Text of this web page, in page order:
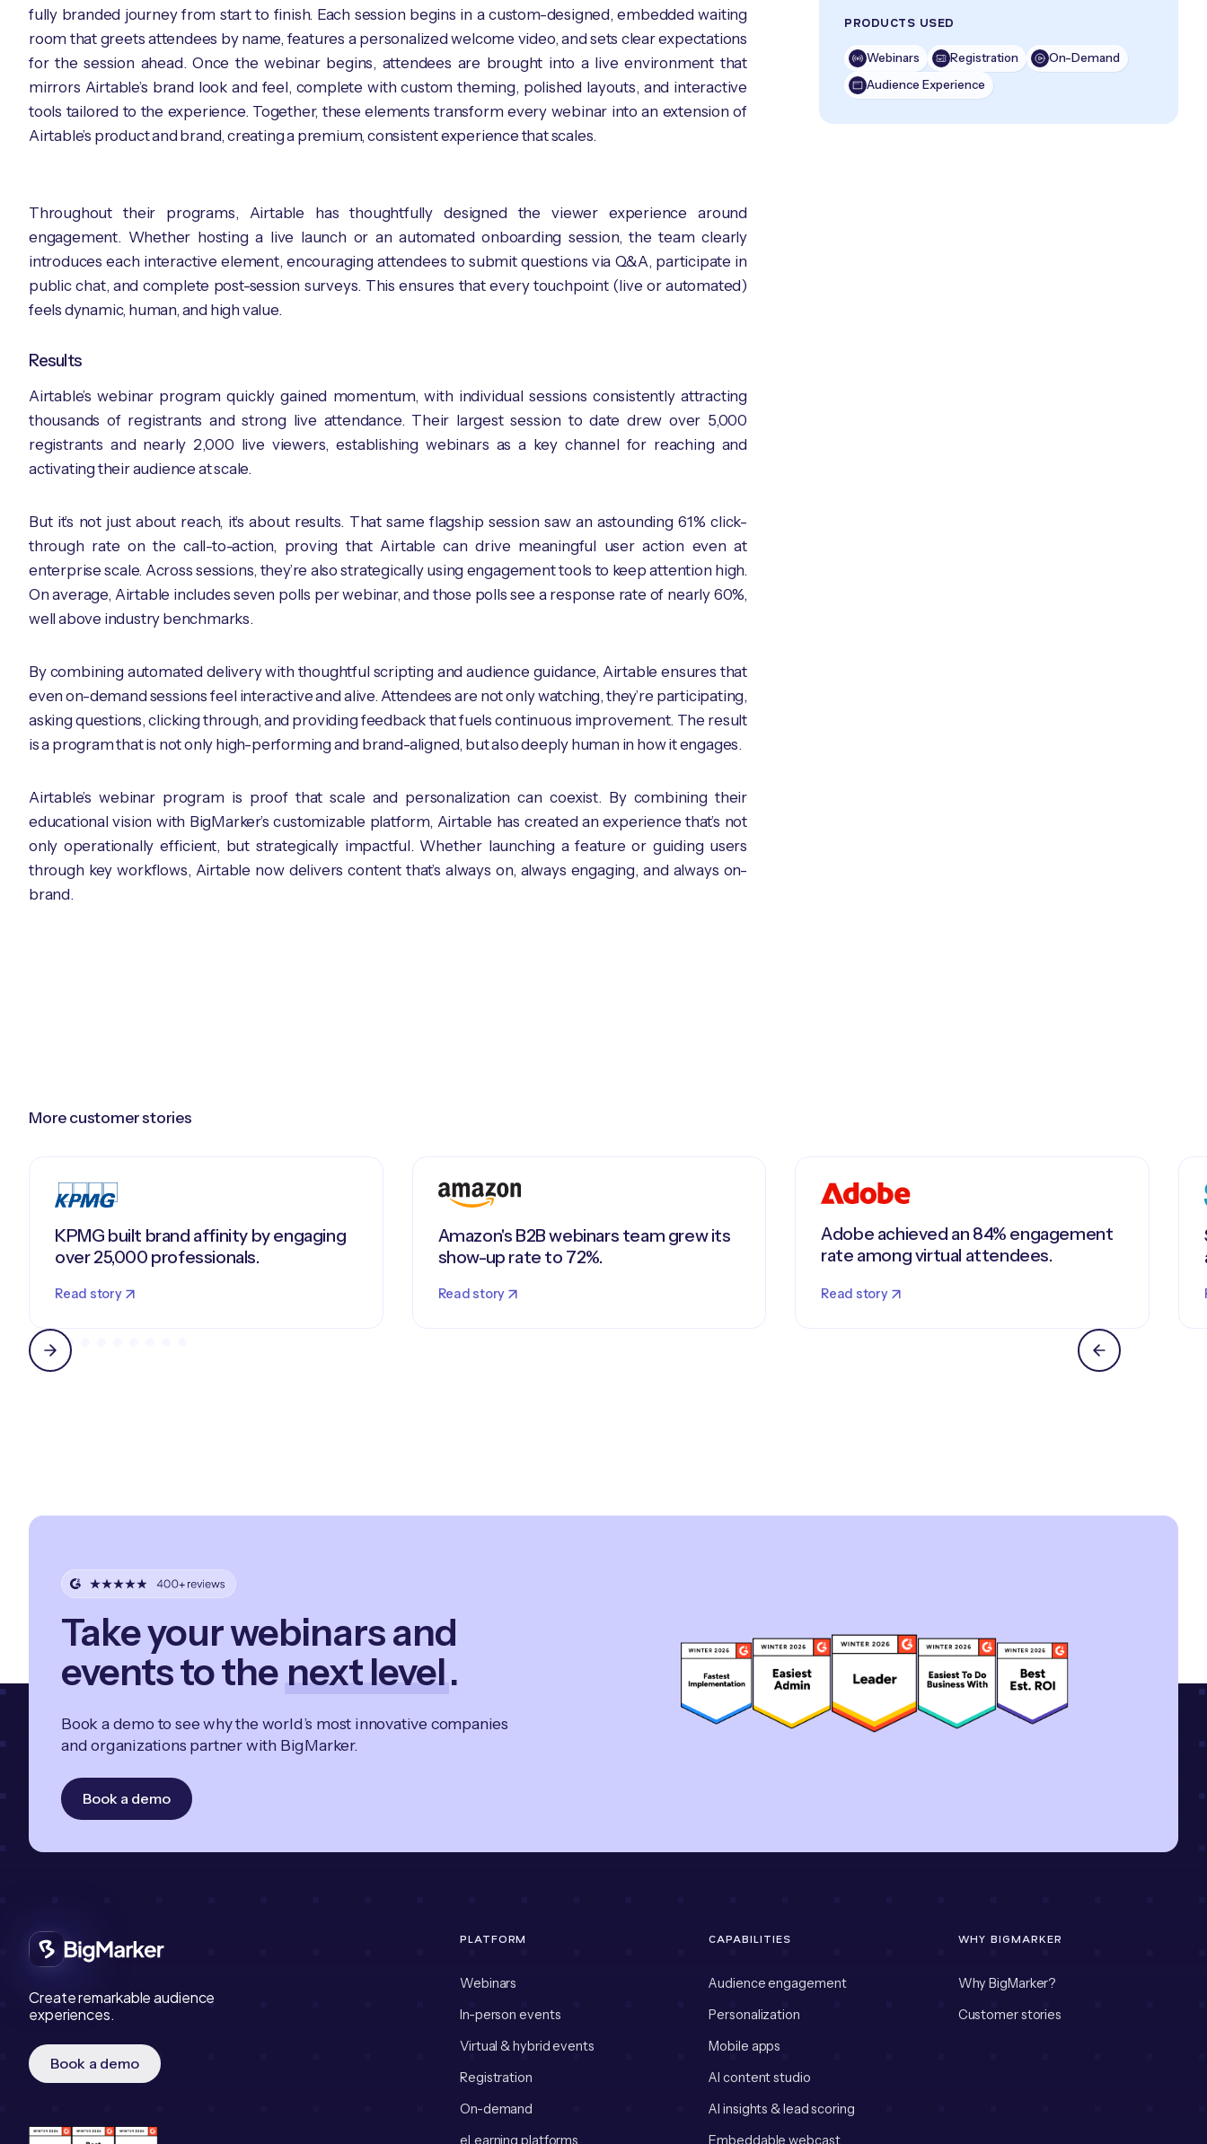
fully branded journey from start to finish. Each session begins in a custom-designed, embedded waiting
room that greets attendees by name, features a personalized welcome video, and sets clear expectations
for the session ahead. Once the webinar begins, attendees are brought into a live environment that
mirrors Airtable’s brand look and feel, complete with custom theming, polished layouts, and interactive
tools tailored to the experience. Together, these elements transform every webinar into an extension of
Airtable’s product and brand, creating a premium, consistent experience that scales.
Throughout their programs, Airtable has thoughtfully designed the viewer experience around
engagement. Whether hosting a live launch or an automated onboarding session, the team clearly
introduces each interactive element, encouraging attendees to submit questions via Q&A, participate in
public chat, and complete post-session surveys. This ensures that every touchpoint (live or automated)
feels dynamic, human, and high value.
Results
Airtable’s webinar program quickly gained momentum, with individual sessions consistently attracting
thousands of registrants and strong live attendance. Their largest session to date drew over 5,000
registrants and nearly 2,000 live viewers, establishing webinars as a key channel for reaching and
activating their audience at scale.
But it’s not just about reach, it’s about results. That same flagship session saw an astounding 61% click-
through rate on the call-to-action, proving that Airtable can drive meaningful user action even at
enterprise scale. Across sessions, they’re also strategically using engagement tools to keep attention high.
On average, Airtable includes seven polls per webinar, and those polls see a response rate of nearly 60%,
well above industry benchmarks.
By combining automated delivery with thoughtful scripting and audience guidance, Airtable ensures that
even on-demand sessions feel interactive and alive. Attendees are not only watching, they’re participating,
asking questions, clicking through, and providing feedback that fuels continuous improvement. The result
is a program that is not only high-performing and brand-aligned, but also deeply human in how it engages.
Airtable’s webinar program is proof that scale and personalization can coexist. By combining their
educational vision with BigMarker’s customizable platform, Airtable has created an experience that’s not
only operationally efficient, but strategically impactful. Whether launching a feature or guiding users
through key workflows, Airtable now delivers content that’s always on, always engaging, and always on-
brand.
PRODUCTS USED
Webinars Registration
On-Demand
Audience Experience
More customer stories
KPMG built brand affinity by engaging
over 25,000 professionals.
Read story
Amazon's B2B webinars team grew its
show-up rate to 72%.
Read story
Adobe achieved an 84% engagement
rate among virtual attendees.
Read story
Take your webinars and
events to the next level.
Book a demo to see why the world’s most innovative companies
and organizations partner with BigMarker.
Book a demo
Create remarkable audience
experiences.
Book a demo
PLATFORM
Webinars
In-person events
Virtual & hybrid events
Registration
On-demand
eLearning platforms
CAPABILITIES
Audience engagement
Personalization
Mobile apps
AI content studio
AI insights & lead scoring
Embeddable webcast
WHY BIGMARKER
Why BigMarker?
Customer stories